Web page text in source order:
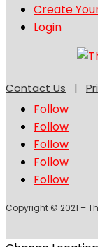
Create
Login
Contact Us |
Follow
Follow
Follow
Follow
Follow
Copyright © 2021 –